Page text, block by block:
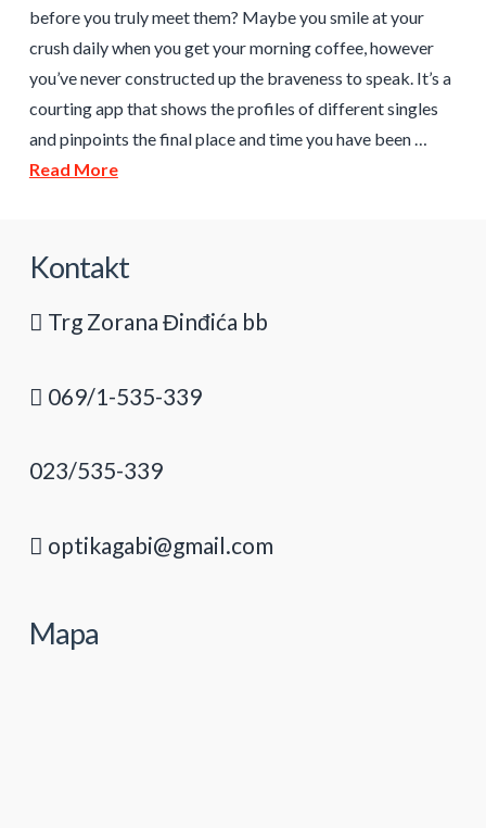
before you truly meet them? Maybe you smile at your
crush daily when you get your morning coffee, however
you’ve never constructed up the braveness to speak. It’s a
courting app that shows the profiles of different singles
and pinpoints the final place and time you have been …
Read More
Kontakt
Trg Zorana Đinđića bb
069/1-535-339
023/535-339
optikagabi@gmail.com
Mapa